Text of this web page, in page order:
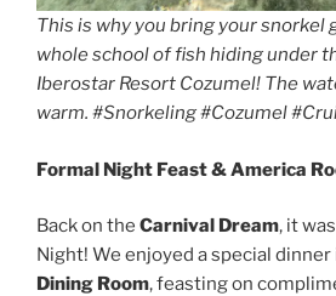
This is why you bring your snorkel
whole school of fish hiding under
Iberostar Resort Cozumel! The
warm. #Snorkeling #Cozumel
Formal Night Feast & America
Back on the Carnival Dream, it
Night! We enjoyed a special dinner
Dining Room, feasting on